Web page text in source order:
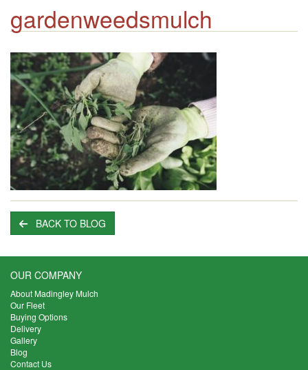
gardenweedsmulch
BACK TO BLOG
OUR COMPANY
About Madingley Mulch
Our Fleet
Buying Options
Delivery
Gallery
Blog
Contact Us